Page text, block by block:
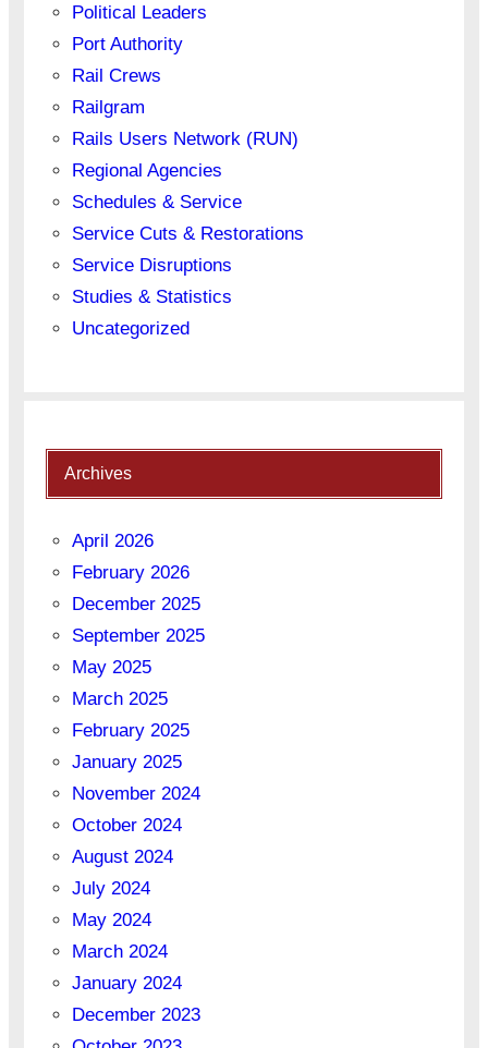
Political Leaders
Port Authority
Rail Crews
Railgram
Rails Users Network (RUN)
Regional Agencies
Schedules & Service
Service Cuts & Restorations
Service Disruptions
Studies & Statistics
Uncategorized
Archives
April 2026
February 2026
December 2025
September 2025
May 2025
March 2025
February 2025
January 2025
November 2024
October 2024
August 2024
July 2024
May 2024
March 2024
January 2024
December 2023